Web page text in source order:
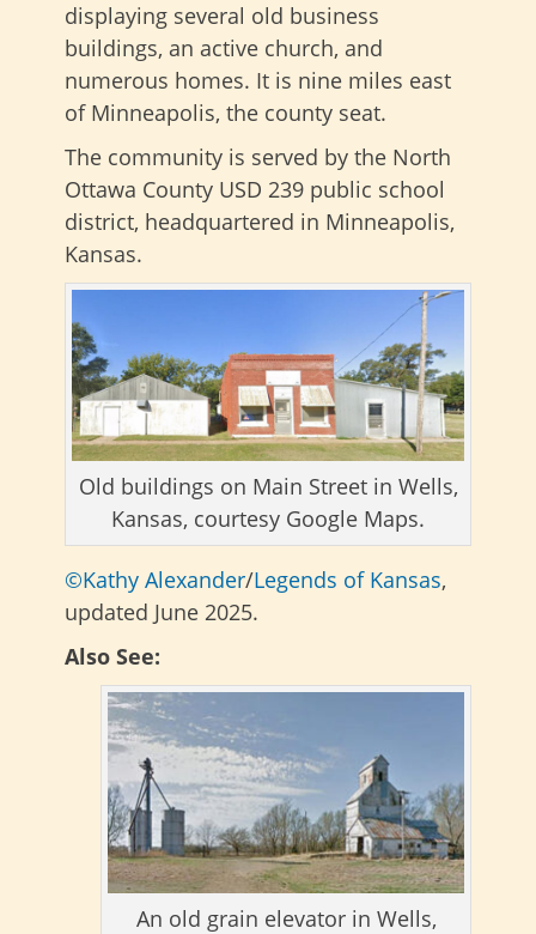
displaying several old business
buildings, an active church, and
numerous homes. It is nine miles east
of Minneapolis, the county seat.
The community is served by the North
Ottawa County USD 239 public school
district, headquartered in Minneapolis,
Kansas.
Old buildings on Main Street in Wells,
Kansas, courtesy Google Maps.
©Kathy Alexander/Legends of Kansas,
updated June 2025.
Also See:
An old grain elevator in Wells,